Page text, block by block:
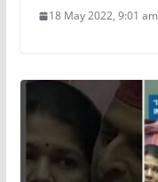
18 May 2022, 9:01 am